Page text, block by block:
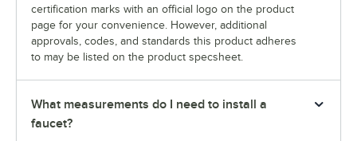
certification marks with an official logo on the product
page for your convenience. However, additional
approvals, codes, and standards this product adheres
to may be listed on the product specsheet.
What measurements do I need to install a
faucet?